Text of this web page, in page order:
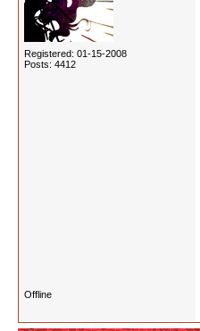
Registered: 01-15-2008
Posts: 4412
Offline